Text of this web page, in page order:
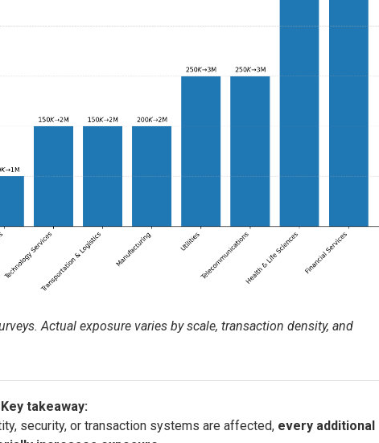
Actual exposure varies by scale, transaction density, and
Key takeaway:
security, or transaction systems are affected, every additional